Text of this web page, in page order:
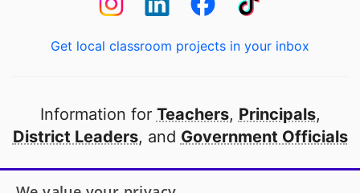
Get local classroom projects in your inbox
Information for Teachers, Principals,
District Leaders, and Government Officials
Open to every public school in America